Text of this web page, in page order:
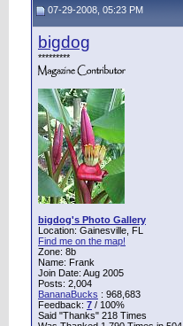
07-29-2008, 05:23 PM
bigdog
*********
bigdog's Photo Gallery
Location: Gainesville, FL
Find me on the map!
Zone: 8b
Name: Frank
Join Date: Aug 2005
Posts: 2,004
BananaBucks : 968,683
Feedback: 7 / 100%
Said "Thanks" 218 Times